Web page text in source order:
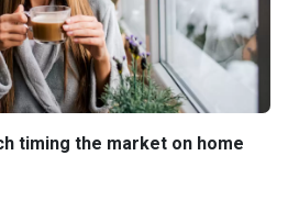
timing the market on home